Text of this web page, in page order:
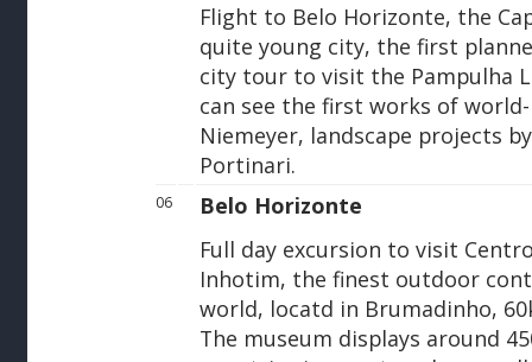
Flight to Belo Horizonte, the
quite young city, the first
city tour to visit the Pampulha
can see the first works of
Niemeyer, landscape projects
Portinari.
06
Belo Horizonte
Full day excursion to visit
Inhotim, the finest outdoor
world, locatd in Brumadinho,
The museum displays around